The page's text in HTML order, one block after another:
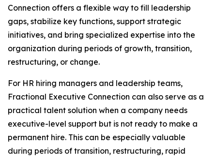
Connection offers a flexible way to fill leadership
gaps, stabilize key functions, support strategic
initiatives, and bring specialized expertise into the
organization during periods of growth, transition,
restructuring, or change.
For HR hiring managers and leadership teams,
Fractional Executive Connection can also serve as a
practical talent solution when a company needs
executive-level support but is not ready to make a
permanent hire. This can be especially valuable
during periods of transition, restructuring, rapid